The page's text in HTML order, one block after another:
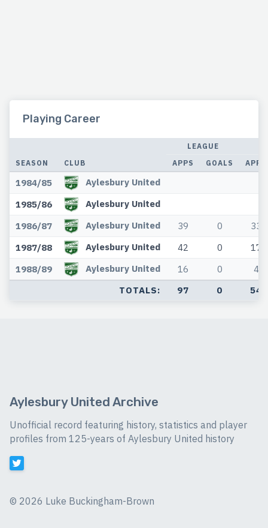
Playing Career
SEASON CLUB
LEAGUE
APPS
GOALS APPS
1984/85
Aylesbury United
1985/86
Aylesbury United
1986/87
Aylesbury United 39 0
33
1987/88
Aylesbury United 42 0
17
1988/89
Aylesbury United 16 0 4
TOTALS: 97 0 54
Aylesbury United Archive
Unofficial record featuring history, statistics and player
profiles from 125-years of Aylesbury United history
© 2026 Luke Buckingham-Brown